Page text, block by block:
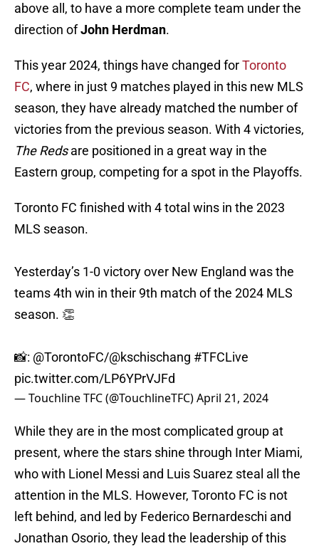
above all, to have a more complete team under the
direction ofJohn Herdman.
This year 2024, things have changed forToronto
FC, where in just 9 matches played in this new MLS
season, they have already matched the number of
victories from the previous season. With 4 victories,
The Redsare positioned in a great way in the
Eastern group, competing for a spot in the Playoffs.
Toronto FC finished with 4 total wins in the 2023
MLS season.
Yesterday’s 1-0 victory over New England was the
teams 4th win in their 9th match of the 2024 MLS
season. 👏
📸: @TorontoFC/@kschischang #TFCLive
pic.twitter.com/LP6YPrVJFd
— Touchline TFC (@TouchlineTFC)April 21, 2024
While they are in the most complicated group at
present, where the stars shine through Inter Miami,
who with Lionel Messi and Luis Suarez steal all the
attention in the MLS. However, Toronto FC is not
left behind, and led by Federico Bernardeschi and
Jonathan Osorio, they lead the leadership of this